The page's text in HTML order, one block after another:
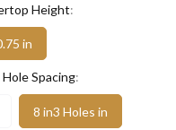
Height:
in
Spacing:
8 in3 Holes in